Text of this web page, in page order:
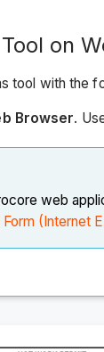
on
tool with the
Browser.
web
(Internet